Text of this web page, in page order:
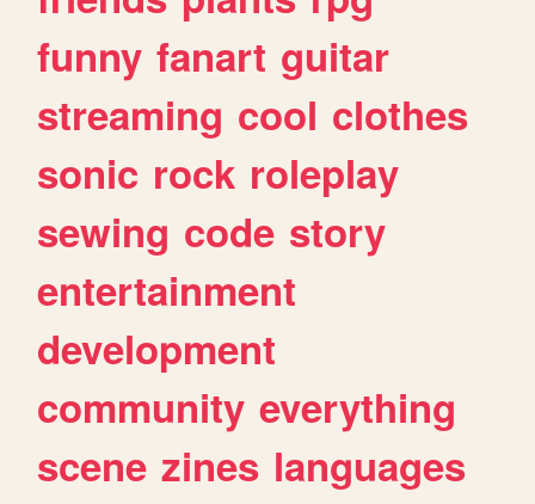
funny fanart guitar
streaming cool clothes
sonic rock roleplay
sewing code story
entertainment
development
community everything
scene zines languages